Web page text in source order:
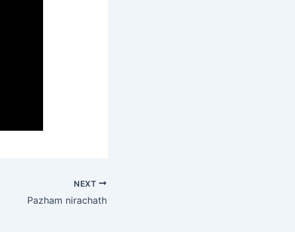
NEXT
Pazham nirachath